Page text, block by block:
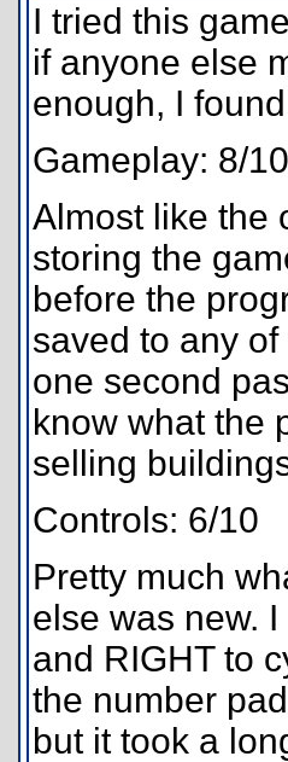
I tried this
if anyone else
enough, I
Gameplay: 8/10
Almost like the
storing the
before the
saved to any
one second
know what the
selling
Controls: 6/10
Pretty much
else was new.
and RIGHT to
the number
but it took a